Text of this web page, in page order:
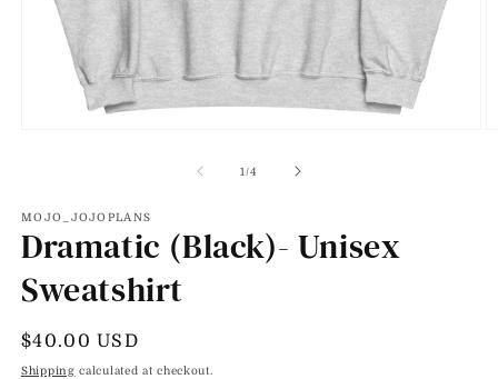
1/of
4
MOJO_JOJOPLANS
Dramatic (Black)- Unisex
Sweatshirt
Regular
price
$40.00 USD
Shipping calculated at checkout.